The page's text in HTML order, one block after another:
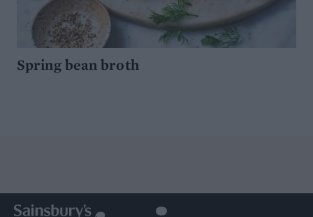
Spring bean broth